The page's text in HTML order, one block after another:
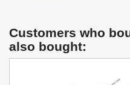
Customers who
also bought: